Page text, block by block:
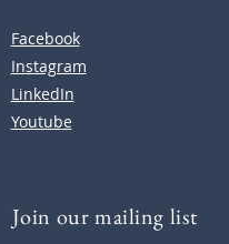
Facebook
Instagram
LinkedIn
Youtube
Join our mailing list